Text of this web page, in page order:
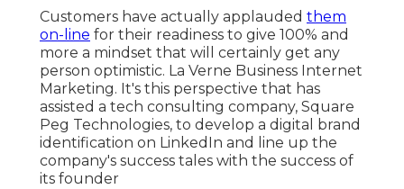
Customers have actually applauded them
on-line for their readiness to give 100% and
more a mindset that will certainly get any
person optimistic. La Verne Business Internet
Marketing. It's this perspective that has
assisted a tech consulting company, Square
Peg Technologies, to develop a digital brand
identification on LinkedIn and line up the
company's success tales with the success of
its founder